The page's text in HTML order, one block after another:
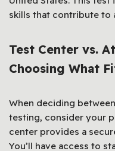
skills that contribute to
Test Center vs.
Choosing What
When deciding
testing, consider your
center provides a
You’ll have access to